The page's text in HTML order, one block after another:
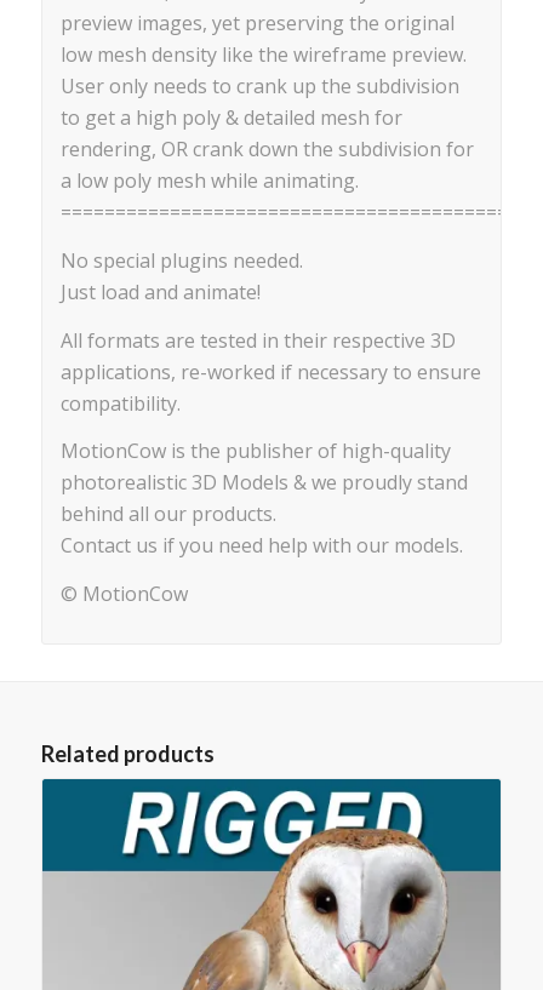
preview images, yet preserving the original
low mesh density like the wireframe preview.
User only needs to crank up the subdivision
to get a high poly & detailed mesh for
rendering, OR crank down the subdivision for
a low poly mesh while animating.
==========================================
No special plugins needed.
Just load and animate!
All formats are tested in their respective 3D
applications, re-worked if necessary to ensure
compatibility.
MotionCow is the publisher of high-quality
photorealistic 3D Models & we proudly stand
behind all our products.
Contact us if you need help with our models.
© MotionCow
Related products